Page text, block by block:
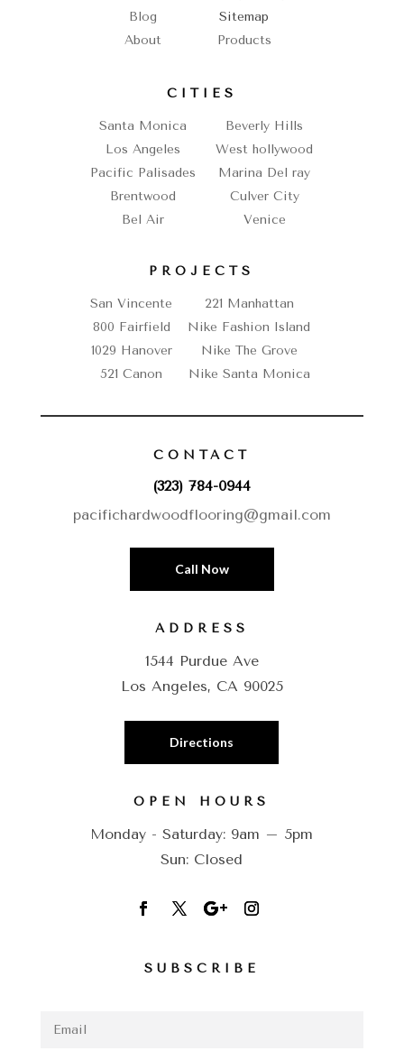
Blog
Sitemap
About
Products
CITIES
Santa Monica
Beverly Hills
Los Angeles
West hollywood
Pacific Palisades
Marina Del ray
Brentwood
Culver City
Bel Air
Venice
PROJECTS
San Vincente
221 Manhattan
800 Fairfield
Nike Fashion Island
1029 Hanover
Nike The Grove
521 Canon
Nike Santa Monica
CONTACT
(323) 784-0944
pacifichardwoodflooring@gmail.com
Call Now
ADDRESS
1544 Purdue Ave
Los Angeles, CA 90025
Directions
OPEN HOURS
Monday - Saturday: 9am – 5pm
Sun: Closed
SUBSCRIBE